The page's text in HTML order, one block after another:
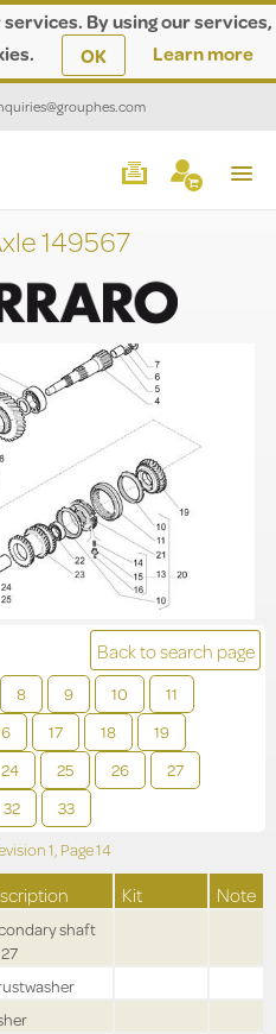
By using our services,
OK Learn more
149567
Back to search page
8 9 10
11
17 18
19
24 25 26
27
32 33
1, Page14
Kit Note
shaft